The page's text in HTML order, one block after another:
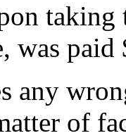
taking
was paid
any
of